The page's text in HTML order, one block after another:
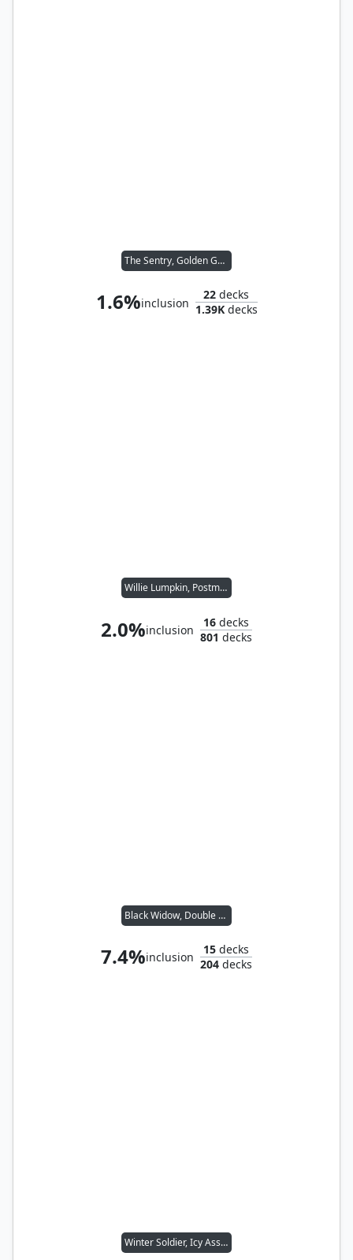
The Sentry, Golden Guardian
1.6%inclusion
22 decks
1.39Kdecks
Willie Lumpkin, Postman
2.0%inclusion
16 decks
801 decks
Black Widow, Double Agent
7.4%inclusion
15 decks
204 decks
Winter Soldier, Icy Assassin